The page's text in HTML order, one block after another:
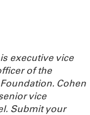
is executive vice
of the
Cohen
vice
Submit your